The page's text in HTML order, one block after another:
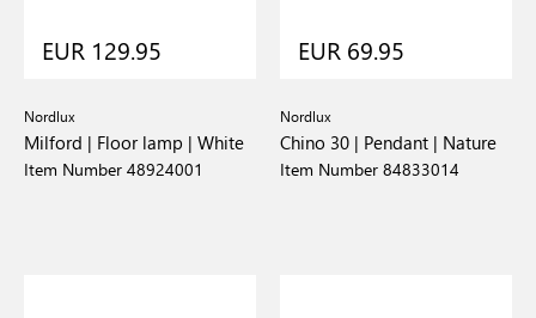
EUR 129.95
Nordlux
Milford | Floor lamp | White
Item Number 48924001
EUR 69.95
Nordlux
Chino 30 | Pendant | Nature
Item Number 84833014